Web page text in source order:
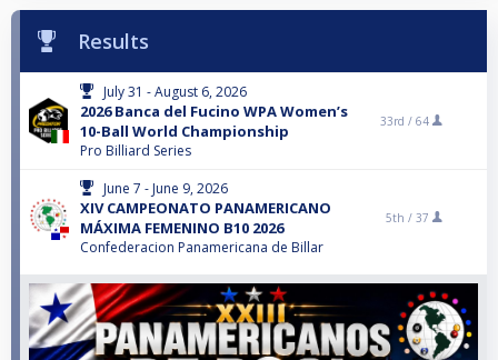
Results
July 31 - August 6, 2026
2026 Banca del Fucino WPA Women’s
10-Ball World Championship
Pro Billiard Series
33rd / 64
June 7 - June 9, 2026
XIV CAMPEONATO PANAMERICANO
MÁXIMA FEMENINO B10 2026
Confederacion Panamericana de Billar
5th / 37